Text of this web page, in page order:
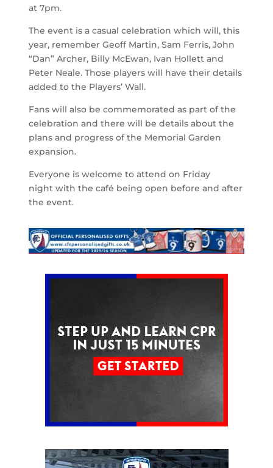
at 7pm.
The event is a casual celebration which will, this
year, remember Geoff Martin, Sam Ferris, John
“Dan” Archer, Billy McEwan, Ivan Hollett and
Peter Neale. Those players will have their details
added to the Players’ Wall.
Fans will also be commemorated as part of the
celebration and there will be details about the
plans and progress of the Memorial Garden
expansion.
Everyone is welcome to attend on Friday
night with the café being open before and after
the event.